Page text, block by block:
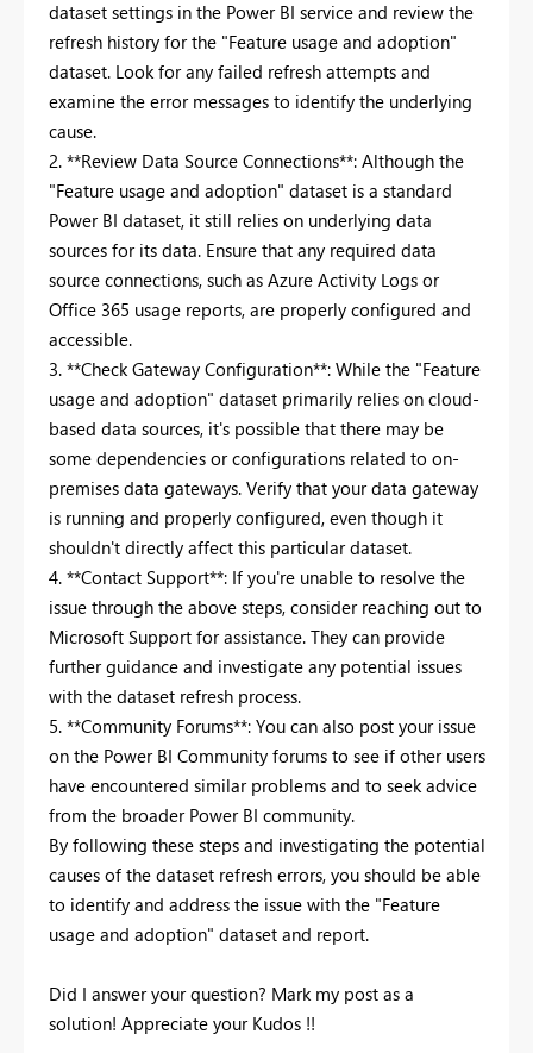
dataset settings in the Power BI service and review the
refresh history for the "Feature usage and adoption"
dataset. Look for any failed refresh attempts and
examine the error messages to identify the underlying
cause.
2. **Review Data Source Connections**: Although the
"Feature usage and adoption" dataset is a standard
Power BI dataset, it still relies on underlying data
sources for its data. Ensure that any required data
source connections, such as Azure Activity Logs or
Office 365 usage reports, are properly configured and
accessible.
3. **Check Gateway Configuration**: While the "Feature
usage and adoption" dataset primarily relies on cloud-
based data sources, it's possible that there may be
some dependencies or configurations related to on-
premises data gateways. Verify that your data gateway
is running and properly configured, even though it
shouldn't directly affect this particular dataset.
4. **Contact Support**: If you're unable to resolve the
issue through the above steps, consider reaching out to
Microsoft Support for assistance. They can provide
further guidance and investigate any potential issues
with the dataset refresh process.
5. **Community Forums**: You can also post your issue
on the Power BI Community forums to see if other users
have encountered similar problems and to seek advice
from the broader Power BI community.
By following these steps and investigating the potential
causes of the dataset refresh errors, you should be able
to identify and address the issue with the "Feature
usage and adoption" dataset and report.
Did I answer your question? Mark my post as a
solution! Appreciate your Kudos !!